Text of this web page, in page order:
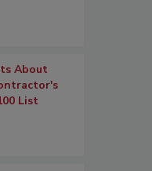
About
List